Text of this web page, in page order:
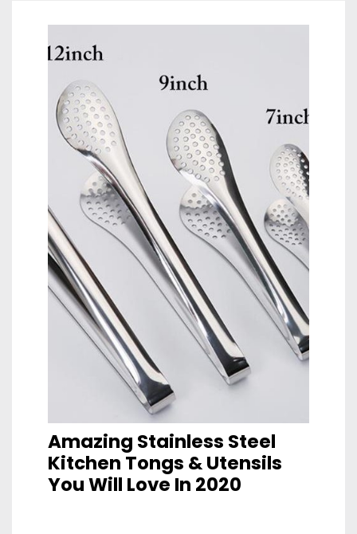
Amazing Stainless Steel
Kitchen Tongs & Utensils
You Will Love In 2020